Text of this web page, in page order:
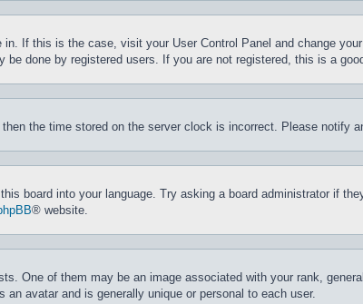
If this is the case, visit your User Control Panel and change
done by registered users. If you are not registered, this is a
the time stored on the server clock is incorrect. Please notify
board into your language. Try asking a board administrator if
® website.
One of them may be an image associated with your rank,
avatar and is generally unique or personal to each user.